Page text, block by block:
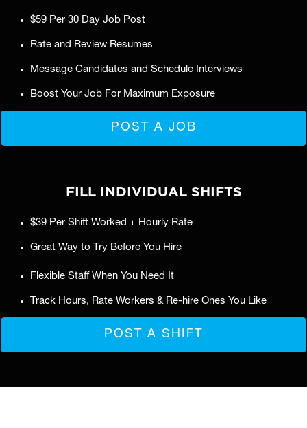
$59 Per 30 Day Job Post
Rate and Review Resumes
Message Candidates and Schedule Interviews
Boost Your Job For Maximum Exposure
POST A JOB
FILL INDIVIDUAL SHIFTS
$39 Per Shift Worked + Hourly Rate
Great Way to Try Before You Hire
Flexible Staff When You Need It
Track Hours, Rate Workers & Re-hire Ones You Like
POST A SHIFT